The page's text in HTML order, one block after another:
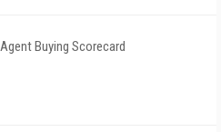
Buying Scorecard